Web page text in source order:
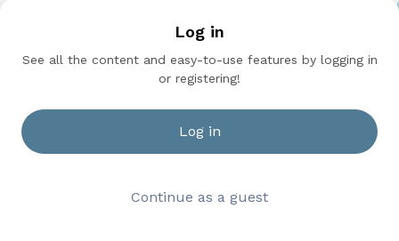
Log in
See all the content and easy-to-use features by logging in
or registering!
Log in
Continue as a guest